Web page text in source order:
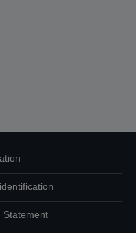
Statement